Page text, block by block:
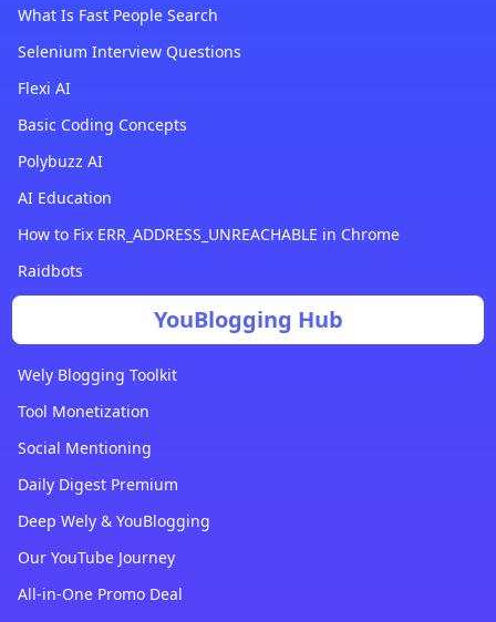
What Is Fast People Search
Selenium Interview Questions
Flexi AI
Basic Coding Concepts
Polybuzz AI
AI Education
How to Fix ERR_ADDRESS_UNREACHABLE in Chrome
Raidbots
YouBlogging Hub
Wely Blogging Toolkit
Tool Monetization
Social Mentioning
Daily Digest Premium
Deep Wely & YouBlogging
Our YouTube Journey
All-in-One Promo Deal